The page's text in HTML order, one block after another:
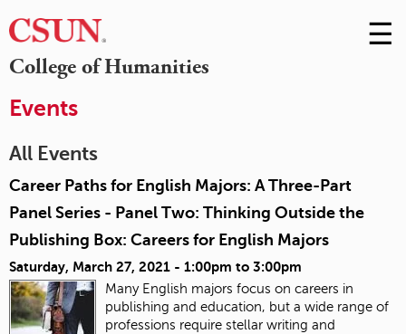
College of Humanities
Skip
to
☰
Events
All Events
Career Paths for English Majors: A Three-Part
Panel Series - Panel Two: Thinking Outside the
Publishing Box: Careers for English Majors
Saturday, March 27, 2021 - 1:00pm to 3:00pm
Many English majors focus on careers in
publishing and education, but a wide range of
professions require stellar writing and